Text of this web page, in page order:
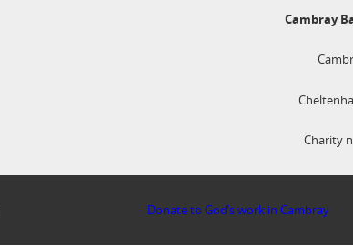
Cambray
Charity
Donate to God’s work in Cambray